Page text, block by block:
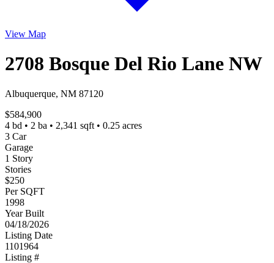
View Map
2708 Bosque Del Rio Lane NW
Albuquerque, NM 87120
$584,900
4 bd • 2 ba • 2,341 sqft • 0.25 acres
3 Car
Garage
1 Story
Stories
$250
Per SQFT
1998
Year Built
04/18/2026
Listing Date
1101964
Listing #